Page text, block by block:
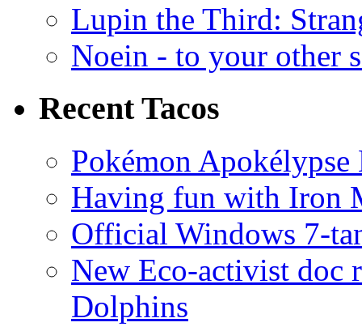
Lupin the Third:
Noein - to your other
Recent Tacos
Pokémon
Having fun with Iron
Official Windows 7-
New Eco-activist doc
Dolphins